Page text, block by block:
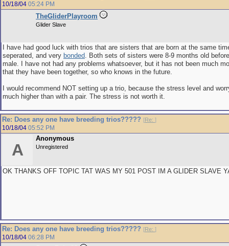
10/18/04 05:24 PM
TheGliderPlayroom
Glider Slave
I have had good luck with trios that are sisters that are born at the same
seperated, and very bonded. Both sets of sisters were 8-9 months old
male. I have not had any problems whatsoever, but it has not been much
that they have been together, so who knows in the future.
I would recommend NOT setting up a trio, because the stress level and
much higher than with a pair. The stress is not worth it.
Re: Does any one have breeding trios????? [Re: ]
10/18/04 05:52 PM
A
Anonymous
Unregistered
OK THANKS OFF TOPIC TAT WAS MY 501 POST IM A GLIDER SLAVE
Re: Does any one have breeding trios????? [Re: ]
10/18/04 06:28 PM